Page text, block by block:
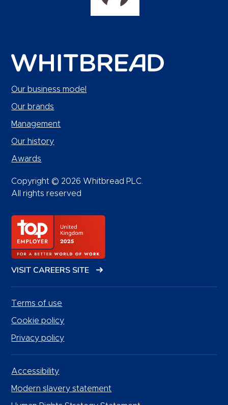
Our business model
Our brands
Management
Our history
Awards
Copyright © 2026 Whitbread PLC.
All rights reserved
VISIT CAREERS SITE
Terms of use
Cookie policy
Privacy policy
Accessibility
Modern slavery statement